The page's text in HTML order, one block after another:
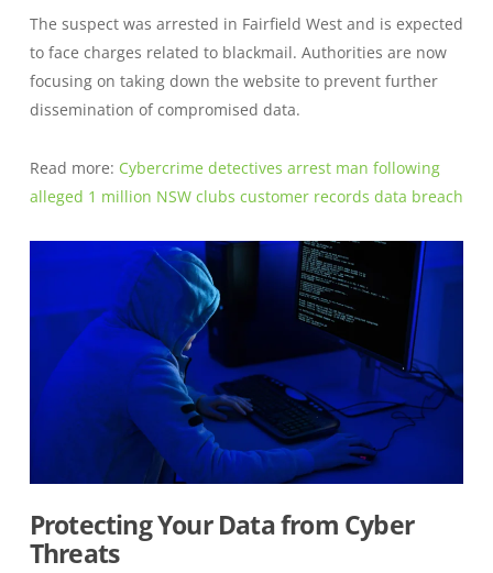
The suspect was arrested in Fairfield West and is expected
to face charges related to blackmail. Authorities are now
focusing on taking down the website to prevent further
dissemination of compromised data.
Read more: Cybercrime detectives arrest man following
alleged 1 million NSW clubs customer records data breach
Protecting Your Data from Cyber
Threats